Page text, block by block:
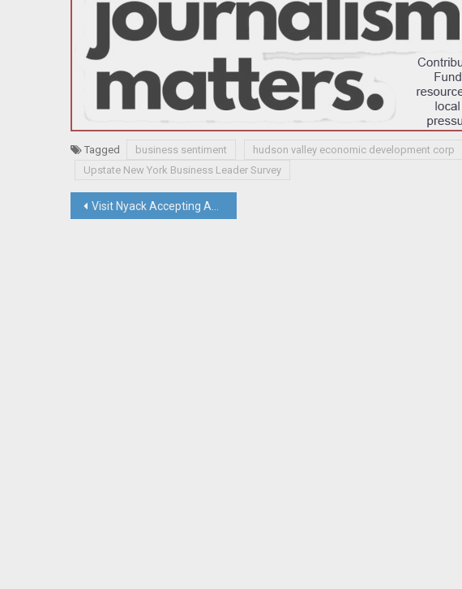
Tagged business sentiment hudson valley economic development corp
Upstate New York Business Leader Survey
Post
Visit Nyack Accepting Applications For Tourism Grants Funded By Hotel Tax; Justice David Fried Appointed To NY State Court of Claims; Briefs